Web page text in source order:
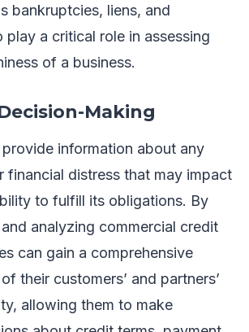
bankruptcies, liens, and
play a critical role in assessing
of a business.
Making
information about any
financial distress that may impact
to fulfill its obligations. By
analyzing commercial credit
can gain a comprehensive
their customers’ and partners’
allowing them to make